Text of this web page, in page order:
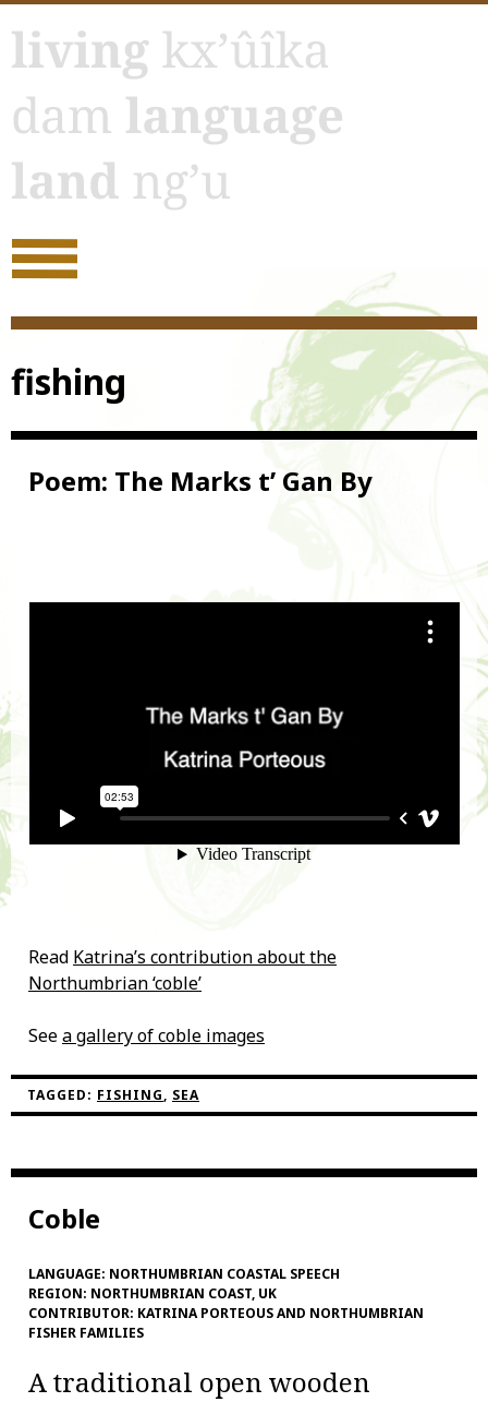
content
fishing
Poem: The Marks t’ Gan By
Read Katrina’s contribution about the
Northumbrian ‘coble’
Seea gallery of coble images
TAGGED: FISHING, SEA
Coble
LANGUAGE: NORTHUMBRIAN COASTAL SPEECH
REGION: NORTHUMBRIAN COAST, UK
CONTRIBUTOR: KATRINA PORTEOUS AND NORTHUMBRIAN
FISHER FAMILIES
A traditional open wooden